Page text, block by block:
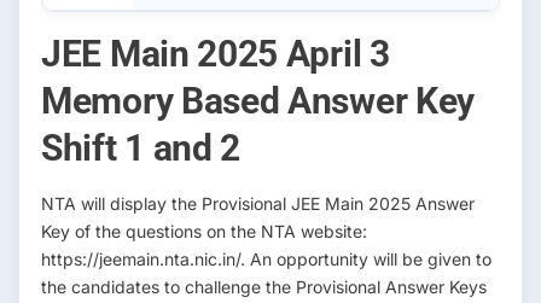
JEE Main 2025 April 3
Memory Based Answer Key
Shift 1 and 2
NTA will display the Provisional JEE Main 2025 Answer
Key of the questions on the NTA website:
https://jeemain.nta.nic.in/. An opportunity will be given to
the candidates to challenge the Provisional Answer Keys